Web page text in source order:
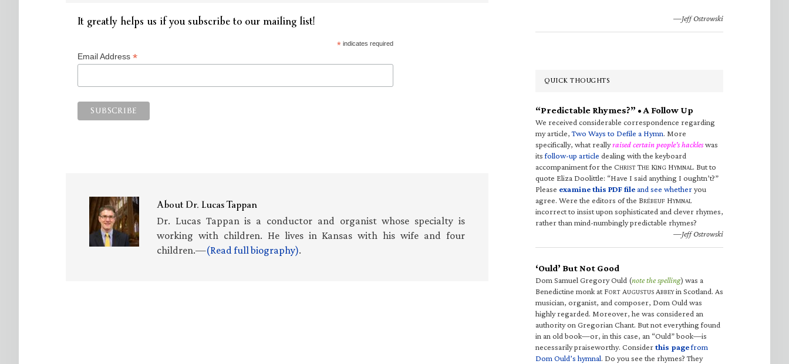
It greatly helps us if you subscribe to our mailing list!
*indicates required
Email Address *
AboutDr. Lucas Tappan
Dr. Lucas Tappan is a conductor and organist whose specialty is
working with children. He lives in Kansas with his wife and four
children.—(Read full biography).
—Jeff Ostrowski
QUICK THOUGHTS
“Predictable Rhymes?” • A Follow Up
We received considerable correspondence regarding
my article,Two Ways to Defile a Hymn. More
specifically, what reallyraised certain people’s hackleswas
itsfollow-up article dealing with the keyboard
accompaniment for the CHRIST THE KING HYMNAL. But to
quote Eliza Doolittle: “Have I said anything I oughtn’t?”
Please examine this PDF fileand see whetheryou
agree. Were the editors of the BRÉBEUF HYMNAL
incorrect to insist upon sophisticated and clever rhymes,
rather than mind-numbingly predictable rhymes?
—Jeff Ostrowski
‘Ould’ But Not Good
Dom Samuel Gregory Ould (note the spelling) was a
Benedictine monk at FORT AUGUSTUS ABBEYin Scotland. As
musician, organist, and composer, Dom Ould was
highly regarded. Moreover, he was considered an
authority on Gregorian Chant. But not everything found
in an old book—or, in this case, an “Ould” book—is
necessarily praiseworthy. Considerthis pagefrom
Dom Ould’s hymnal. Do you see the rhymes? They